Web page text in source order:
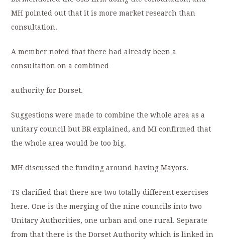
MH pointed out that it is more market research than
consultation.
A member noted that there had already been a
consultation on a combined
authority for Dorset.
Suggestions were made to combine the whole area as a
unitary council but BR explained, and MI confirmed that
the whole area would be too big.
MH discussed the funding around having Mayors.
TS clarified that there are two totally different exercises
here. One is the merging of the nine councils into two
Unitary Authorities, one urban and one rural. Separate
from that there is the Dorset Authority which is linked in